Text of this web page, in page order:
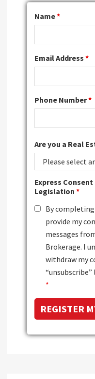
Name*
Email Address *
Phone Number*
Are you a Real
Express
Legislation *
By
provide my
messages
Brokerage. I
withdraw my
*